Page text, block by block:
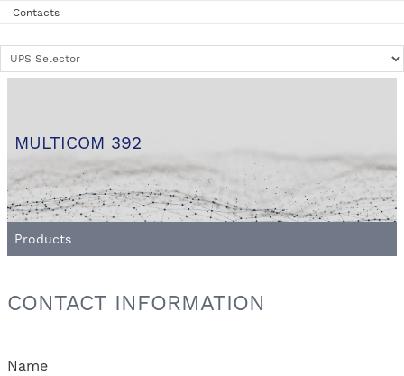
Contacts
MULTICOM 392
Products
CONTACT INFORMATION
Name